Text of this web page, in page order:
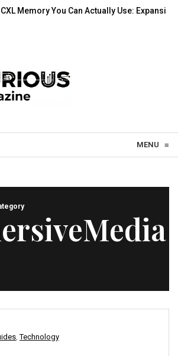
Memory You Can Actually Use: Expansion,
MENU ≡
,Technology